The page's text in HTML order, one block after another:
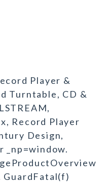
Player &
Turntable, CD &
Record Player
Design,
_np=window.
GuardFatal(f)